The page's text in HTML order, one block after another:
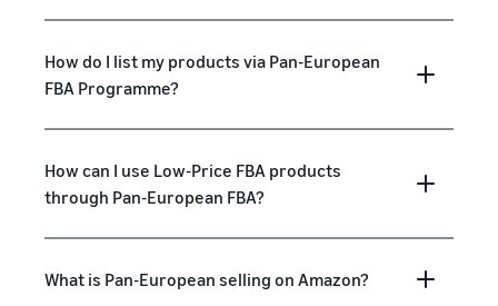
How do I list my products via Pan-European
FBA Programme?
How can I use Low-Price FBA products
through Pan-European FBA?
What is Pan-European selling on Amazon?